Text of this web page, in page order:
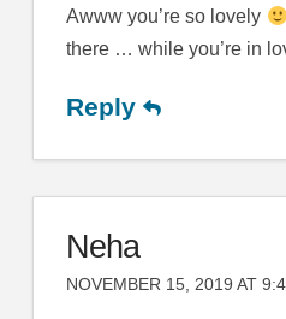
Awww you’re so lovely
there … while you’re in
Reply
Neha
NOVEMBER 15, 2019 AT